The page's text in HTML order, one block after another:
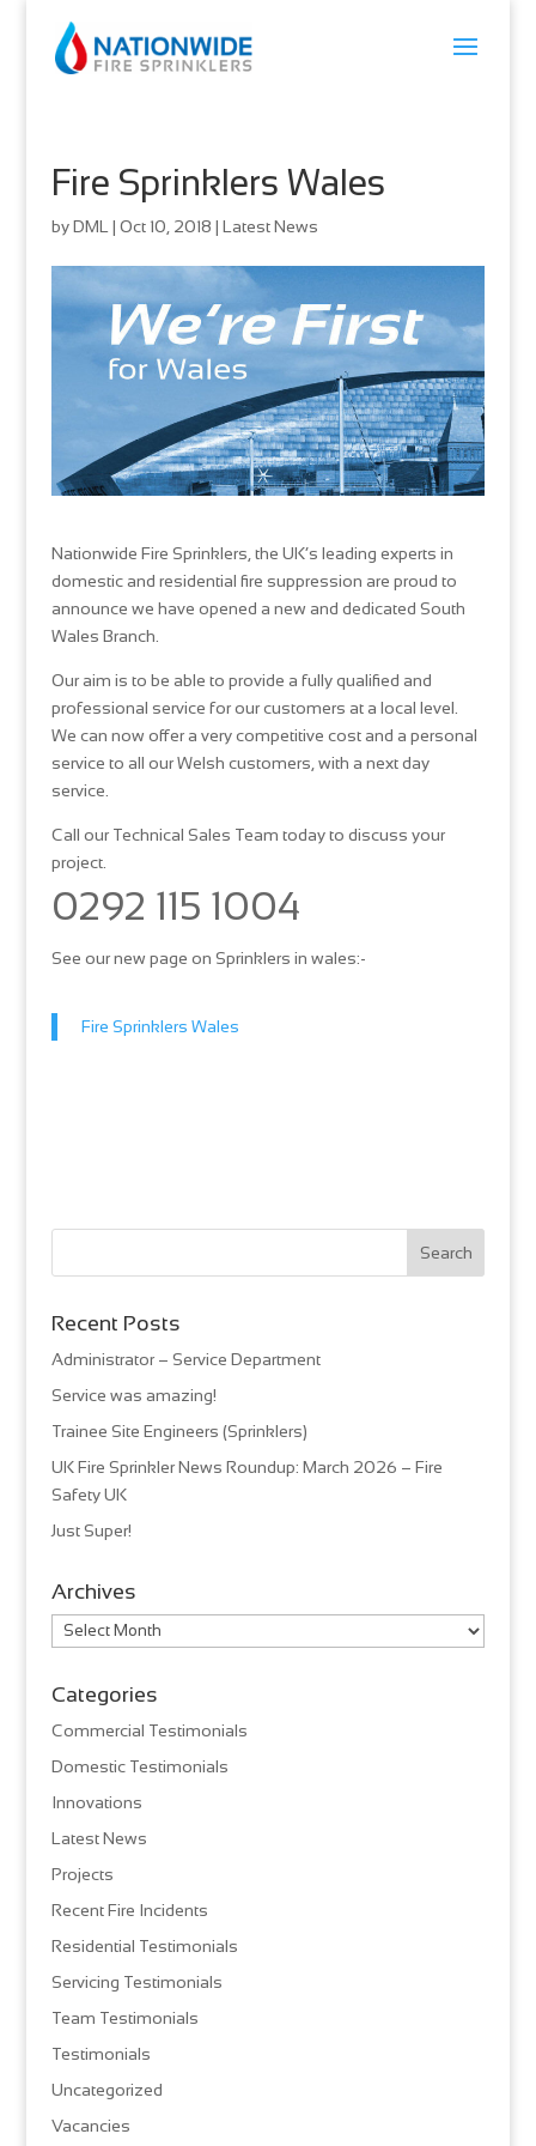
Fire Sprinklers Wales
byDML | Oct 10, 2018 | Latest News
Nationwide Fire Sprinklers, the UK’s leading experts in
domestic and residential fire suppression are proud to
announce we have opened a new and dedicated South
Wales Branch.
Our aim is to be able to provide a fully qualified and
professional service for our customers at a local level.
We can now offer a very competitive cost and a personal
service to all our Welsh customers, with a next day
service.
Call our Technical Sales Team today to discuss your
project.
0292 115 1004
See our new page on Sprinklers in wales:-
Fire Sprinklers Wales
Recent Posts
Administrator – Service Department
Service was amazing!
Trainee Site Engineers (Sprinklers)
UK Fire Sprinkler News Roundup: March 2026 – Fire
Safety UK
Just Super!
Archives
Archives
Categories
Commercial Testimonials
Domestic Testimonials
Innovations
Latest News
Projects
Recent Fire Incidents
Residential Testimonials
Servicing Testimonials
Team Testimonials
Testimonials
Uncategorized
Vacancies